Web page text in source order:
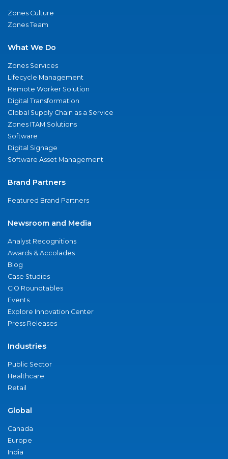
Zones Culture
Zones Team
What We Do
Zones Services
Lifecycle Management
Remote Worker Solution
Digital Transformation
Global Supply Chain as a Service
Zones ITAM Solutions
Software
Digital Signage
Software Asset Management
Brand Partners
Featured Brand Partners
Newsroom and Media
Analyst Recognitions
Awards & Accolades
Blog
Case Studies
CIO Roundtables
Events
Explore Innovation Center
Press Releases
Industries
Public Sector
Healthcare
Retail
Global
Canada
Europe
India